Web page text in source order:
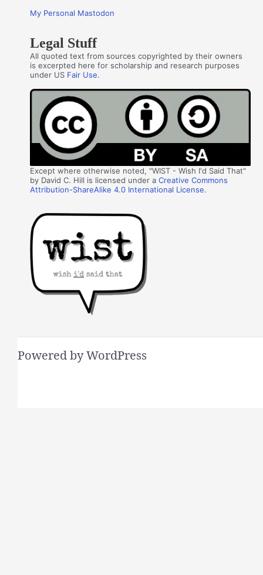
My Personal Mastodon
Legal Stuff
All quoted text from sources copyrighted by their owners
is excerpted here for scholarship and research purposes
under US Fair Use.
Except where otherwise noted, "WIST - Wish I'd Said That"
by David C. Hill is licensed under aCreative Commons
Attribution-ShareAlike 4.0 International License.
Powered by WordPress